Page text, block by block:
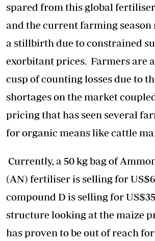
spared from this global
and the current farming
a stillbirth due to constrained
exorbitant prices. Farmers are
cusp of counting losses due to
shortages on the market
pricing that has seen several
for organic means like cattle
Currently, a 50 kg bag of
(AN) fertiliser is selling for
compound D is selling for
structure looking at the maize
has proven to be out of reach